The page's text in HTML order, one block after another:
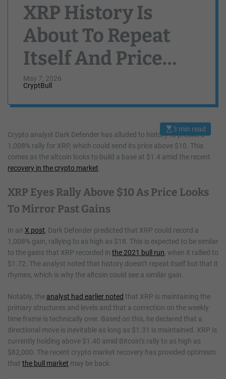
XRP History Is
About To Repeat
Itself And Price
Could Rally 1,008%
To Cross $10
May 7, 2026
CryptBull
E
s
t
m
r
i
m
e
3 min read
Crypto analyst Dark Defender has alluded to history to predict a
1,008% rally for XRP, which could send its price above $10. This
comes as the altcoin looks to build a base at $1.4 amid the recent
recovery in the crypto market
XRP Eyes Rally Above $10 As Price Looks
To Mirror Past Gains
In an X post , Dark Defender predicted that XRP could record a
1,008% gain, rallying to as high as $18. This is expected to be similar
to the gains that XRP recorded in the 2021 bull run , when it rallied to
$1.72. The analyst noted that history doesn’t repeat itself but that it
rhymes, which is why the altcoin could see a similar gain.
Notably, the analyst had earlier noted that XRP is maintaining the
primary structures and levels and that a correction on the weekly
time frame is technically over. Based on this, he declared that a
directional move is inevitable as long as $1.31 is maintained. XRP is
currently holding above $1.40 amid Bitcoin’s rally to as high as
$82,000. The recent crypto market recovery has provided optimism
that the bull market may be back.